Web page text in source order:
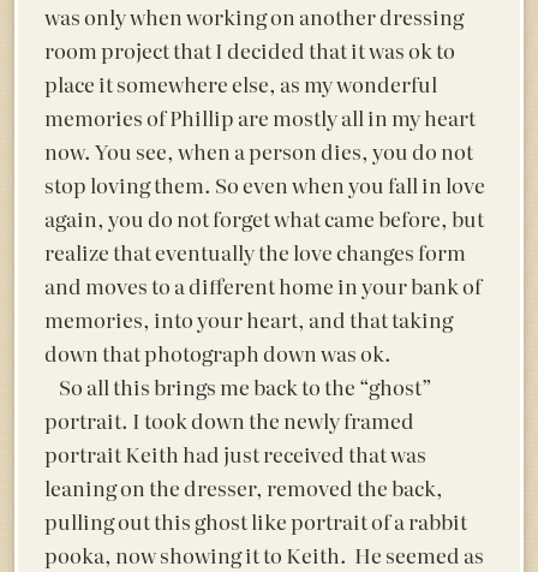
was only when working on another dressing
room project that I decided that it was ok to
place it somewhere else, as my wonderful
memories of Phillip are mostly all in my heart
now. You see, when a person dies, you do not
stop loving them. So even when you fall in love
again, you do not forget what came before, but
realize that eventually the love changes form
and moves to a different home in your bank of
memories, into your heart, and that taking
down that photograph down was ok.
So all this brings me back to the “ghost”
portrait. I took down the newly framed
portrait Keith had just received that was
leaning on the dresser, removed the back,
pulling out this ghost like portrait of a rabbit
pooka, now showing it to Keith. He seemed as